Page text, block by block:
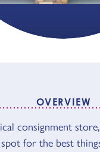
OVERVIEW
consignment
for the best